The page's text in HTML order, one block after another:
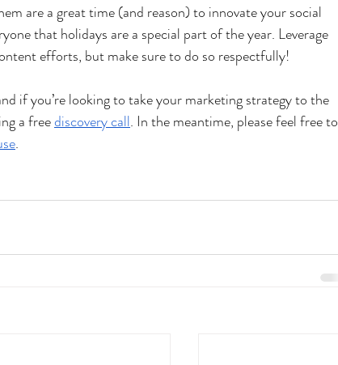
are a great time (and reason) to innovate your social
that holidays are a special part of the year. Leverage
efforts, but make sure to do so respectfully!
if you’re looking to take your marketing strategy to the
a freediscovery call. In the meantime, please feel free to
.